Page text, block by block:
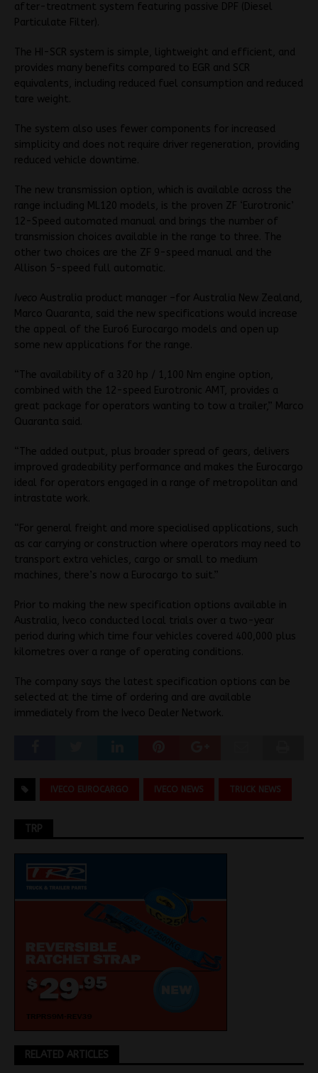
after-treatment system featuring passive DPF (Diesel
Particulate Filter).
The HI-SCR system is simple, lightweight and efficient, and
provides many benefits compared to EGR and SCR
equivalents, including reduced fuel consumption and reduced
tare weight.
The system also uses fewer components for increased
simplicity and does not require driver regeneration, providing
reduced vehicle downtime.
The new transmission option, which is available across the
range including ML120 models, is the proven ZF ‘Eurotronic’
12-Speed automated manual and brings the number of
transmission choices available in the range to three. The
other two choices are the ZF 9-speed manual and the
Allison 5-speed full automatic.
Iveco Australia product manager –for Australia New Zealand,
Marco Quaranta, said the new specifications would increase
the appeal of the Euro6 Eurocargo models and open up
some new applications for the range.
“The availability of a 320 hp / 1,100 Nm engine option,
combined with the 12-speed Eurotronic AMT, provides a
great package for operators wanting to tow a trailer,” Marco
Quaranta said.
“The added output, plus broader spread of gears, delivers
improved gradeability performance and makes the Eurocargo
ideal for operators engaged in a range of metropolitan and
intrastate work.
“For general freight and more specialised applications, such
as car carrying or construction where operators may need to
transport extra vehicles, cargo or small to medium
machines, there’s now a Eurocargo to suit.”
Prior to making the new specification options available in
Australia, Iveco conducted local trials over a two-year
period during which time four vehicles covered 400,000 plus
kilometres over a range of operating conditions.
The company says the latest specification options can be
selected at the time of ordering and are available
immediately from the Iveco Dealer Network.
IVECO EUROCARGO IVECO NEWS TRUCK NEWS
TRP
RELATED ARTICLES